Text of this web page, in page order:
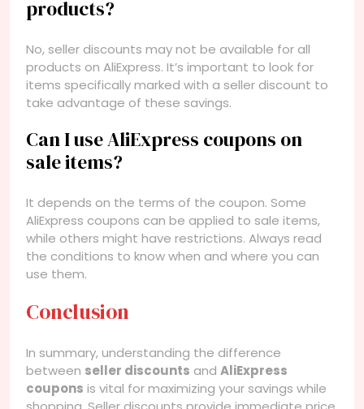
products?
No, seller discounts may not be available for all
products on AliExpress. It’s important to look for
items specifically marked with a seller discount to
take advantage of these savings.
Can I use AliExpress coupons on
sale items?
It depends on the terms of the coupon. Some
AliExpress coupons can be applied to sale items,
while others might have restrictions. Always read
the conditions to know when and where you can
use them.
Conclusion
In summary, understanding the difference
between seller discounts and AliExpress
coupons is vital for maximizing your savings while